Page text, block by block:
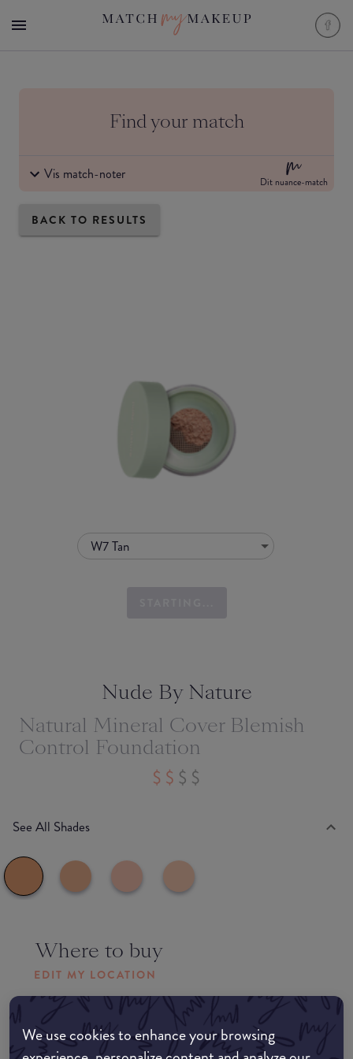
We use cookies to enhance your browsing
Find your match
Vis match-noter Dit nuance-match
BACK TO RESULTS
W7 Tan
Nude By Nature
Natural Mineral Cover Blemish
Control Foundation
See All Shades
Where to buy
EDIT MY LOCATION
Amazon AU